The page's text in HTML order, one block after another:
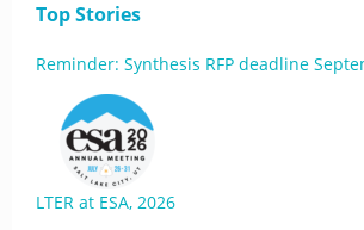
Top Stories
Reminder: Synthesis RFP deadline
LTER at ESA, 2026